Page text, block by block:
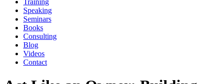
Speaking
Seminars
Books
Consulting
Blog
Videos
Contact